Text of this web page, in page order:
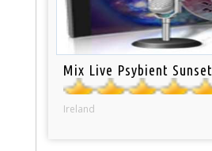
Mix Live Psybient Sunset
Ireland